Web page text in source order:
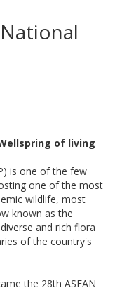
of living
is one of the few
one of the most
wildlife, most
known as the
and rich flora
of the country's
the 28th ASEAN